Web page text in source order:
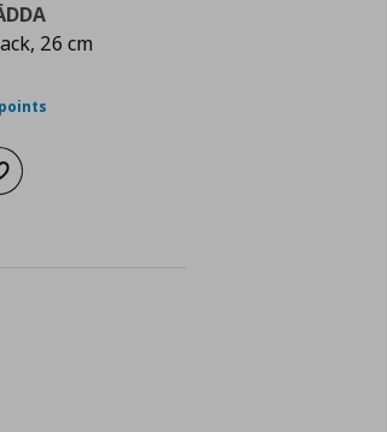
26 cm
τιμή
to wishlist